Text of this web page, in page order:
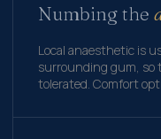
Numbing the
Local anaesthetic is
surrounding gum, so
tolerated. Comfort